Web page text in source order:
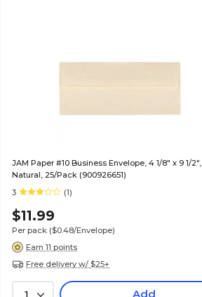
JAM Paper #10 Business Envelope, 4 1/8" x 9 1/2",
Natural, 25/Pack (900926651)
3
(1)
$11.99
Per pack ($0.48/Envelope)
Earn 11 points
Free delivery w/ $25+
Add